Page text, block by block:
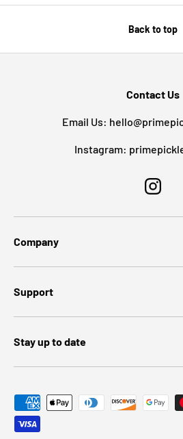
Back to top
Contact Us
Email Us:
Instagram:
Company
Support
Stay up to date
Payment methods accepted